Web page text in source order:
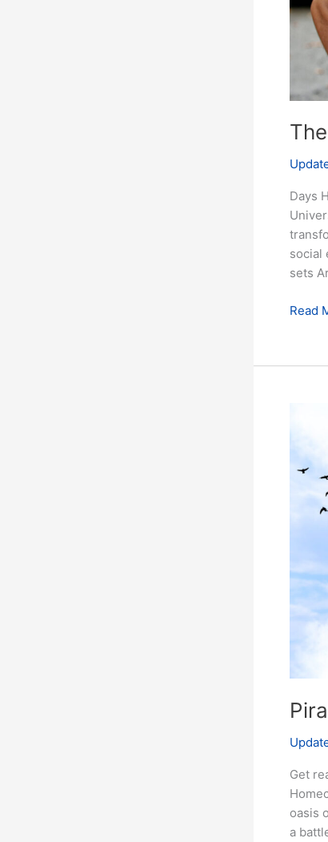
Days
social
sets
Read
Get
oasis
a
Island
for